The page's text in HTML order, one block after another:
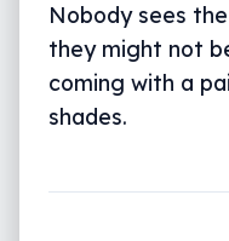
Nobody sees
they might not
coming with a
shades.